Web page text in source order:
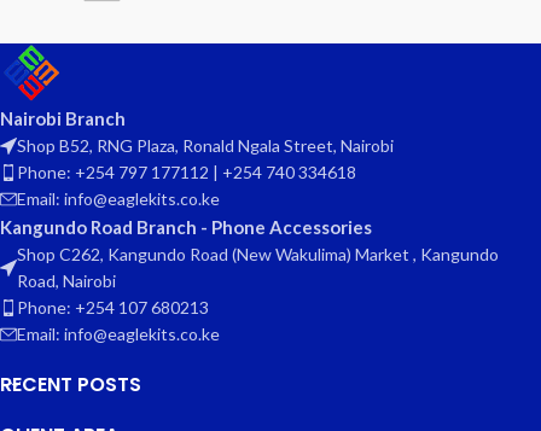
Nairobi Branch
Shop B52, RNG Plaza, Ronald Ngala Street, Nairobi
Phone: +254 797 177112 | +254 740 334618
Email: info@eaglekits.co.ke
Kangundo Road Branch - Phone Accessories
Shop C262, Kangundo Road (New Wakulima) Market , Kangundo
Road, Nairobi
Phone: +254 107 680213
Email: info@eaglekits.co.ke
RECENT POSTS